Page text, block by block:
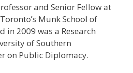
and Senior Fellow at
Munk School of
in 2009 was a Research
of Southern
on Public Diplomacy.